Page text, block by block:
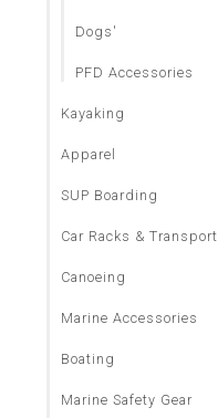
Dogs'
PFD Accessories
Kayaking
Apparel
SUP Boarding
Car Racks & Transport
Canoeing
Marine Accessories
Boating
Marine Safety Gear